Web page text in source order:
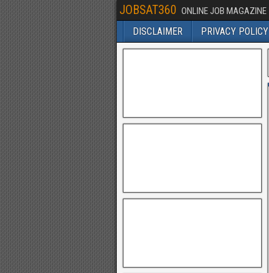
JOBSAT360 ONLINE JOB MAGAZINE
DISCLAIMER PRIVACY POLICY